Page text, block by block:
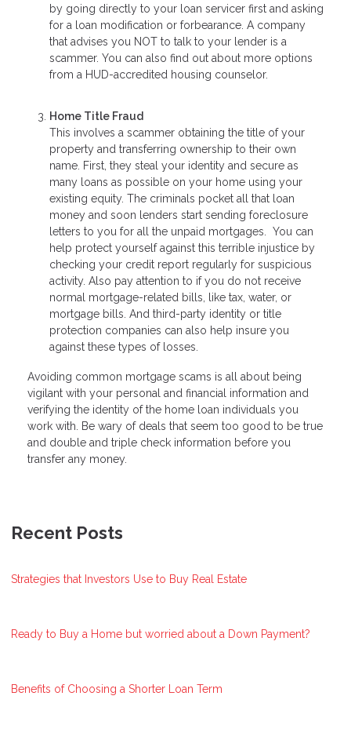
by going directly to your loan servicer first and asking
for a loan modification or forbearance. A company
that advises you NOT to talk to your lender is a
scammer. You can also find out about more options
from a HUD-accredited housing counselor.
Home Title Fraud
This involves a scammer obtaining the title of your
property and transferring ownership to their own
name. First, they steal your identity and secure as
many loans as possible on your home using your
existing equity. The criminals pocket all that loan
money and soon lenders start sending foreclosure
letters to you for all the unpaid mortgages. You can
help protect yourself against this terrible injustice by
checking your credit report regularly for suspicious
activity. Also pay attention to if you do not receive
normal mortgage-related bills, like tax, water, or
mortgage bills. And third-party identity or title
protection companies can also help insure you
against these types of losses.
Avoiding common mortgage scams is all about being
vigilant with your personal and financial information and
verifying the identity of the home loan individuals you
work with. Be wary of deals that seem too good to be true
and double and triple check information before you
transfer any money.
Recent Posts
Strategies that Investors Use to Buy Real Estate
Ready to Buy a Home but worried about a Down Payment?
Benefits of Choosing a Shorter Loan Term